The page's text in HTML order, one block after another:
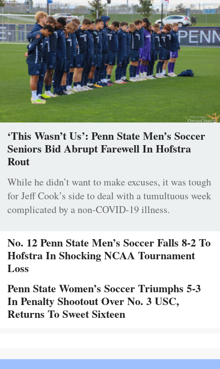
‘This Wasn’t Us’: Penn State Men’s Soccer
Seniors Bid Abrupt Farewell In Hofstra
Rout
While he didn’t want to make excuses, it was tough
for Jeff Cook’s side to deal with a tumultuous week
complicated by a non-COVID-19 illness.
No. 12 Penn State Men’s Soccer Falls 8-2 To
Hofstra In Shocking NCAA Tournament
Loss
Penn State Women’s Soccer Triumphs 5-3
In Penalty Shootout Over No. 3 USC,
Returns To Sweet Sixteen